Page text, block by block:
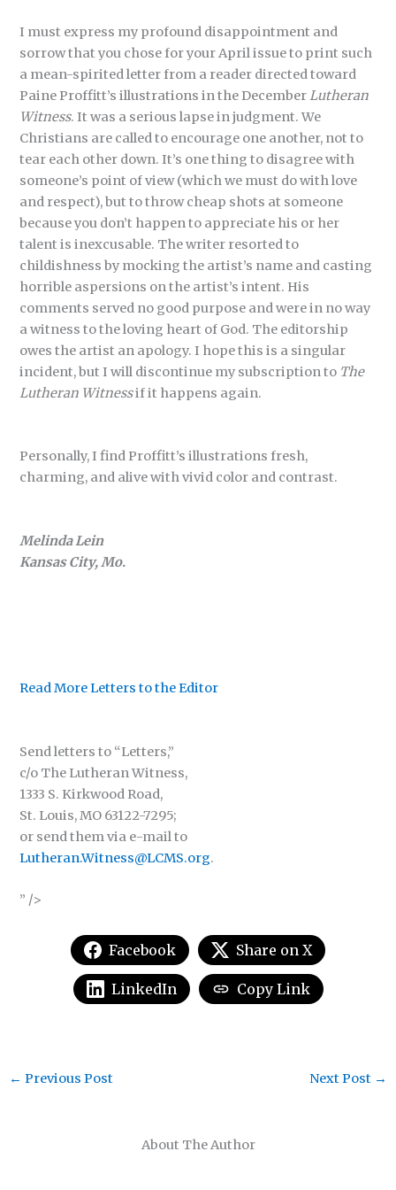
I must express my profound disappointment and
sorrow that you chose for your April issue to print such
a mean-spirited letter from a reader directed toward
Paine Proffitt’s illustrations in the DecemberLutheran
Witness. It was a serious lapse in judgment. We
Christians are called to encourage one another, not to
tear each other down. It’s one thing to disagree with
someone’s point of view (which we must do with love
and respect), but to throw cheap shots at someone
because you don’t happen to appreciate his or her
talent is inexcusable. The writer resorted to
childishness by mocking the artist’s name and casting
horrible aspersions on the artist’s intent. His
comments served no good purpose and were in no way
a witness to the loving heart of God. The editorship
owes the artist an apology. I hope this is a singular
incident, but I will discontinue my subscription to The
Lutheran Witnessif it happens again.
Personally, I find Proffitt’s illustrations fresh,
charming, and alive with vivid color and contrast.
Melinda Lein
Kansas City, Mo.
Read More Letters to the Editor
Send letters to “Letters,”
c/o The Lutheran Witness,
1333 S. Kirkwood Road,
St. Louis, MO 63122-7295;
or send them via e-mail to
Lutheran.Witness@LCMS.org.
” />
Facebook Share on X
LinkedIn Copy Link
About The Author
← Previous Post Next Post →